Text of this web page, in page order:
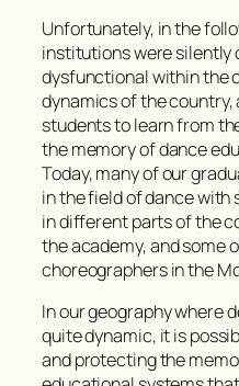
Unfortunately, in the
institutions were silently
dysfunctional within the
dynamics of the country,
students to learn from
the memory of dance
Today, many of our
in the field of dance
in different parts of the
the academy, and some
choreographers in the
In our geography where
quite dynamic, it is
and protecting the